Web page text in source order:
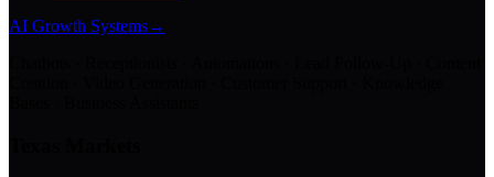
AI Growth Systems→